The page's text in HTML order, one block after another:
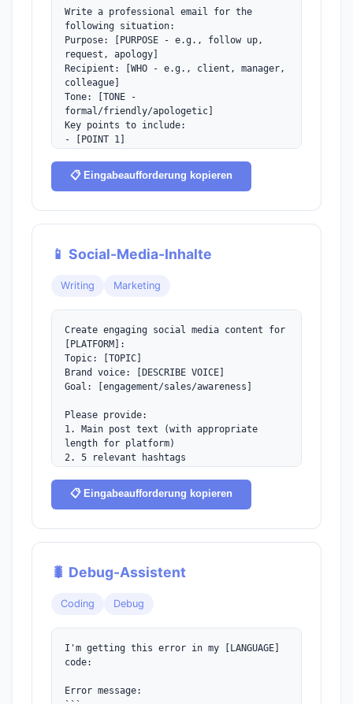
Write a professional email for the
following situation:
Purpose: [PURPOSE - e.g., follow up,
request, apology]
Recipient: [WHO - e.g., client, manager,
colleague]
Tone: [TONE -
formal/friendly/apologetic]
Key points to include:
- [POINT 1]
Keep it concise and include a clear
call-to-action.
📋 Eingabeaufforderung kopieren
📱 Social-Media-Inhalte
Writing Marketing
Create engaging social media content for
[PLATFORM]:
Topic: [TOPIC]
Brand voice: [DESCRIBE VOICE]
Goal: [engagement/sales/awareness]
Please provide:
1. Main post text (with appropriate
length for platform)
2. 5 relevant hashtags
4. Call-to-action
5. Best time to post suggestion
📋 Eingabeaufforderung kopieren
🐛 Debug-Assistent
Coding Debug
I'm getting this error in my [LANGUAGE]
code:
Error message: